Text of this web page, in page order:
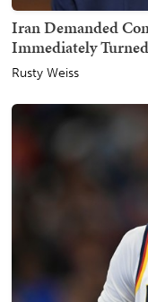
Iran Demanded
Immediately
Rusty Weiss